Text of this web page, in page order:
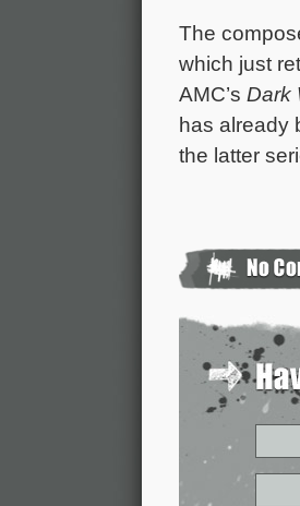
The
which just
AMC’s Dark
has already
the latter